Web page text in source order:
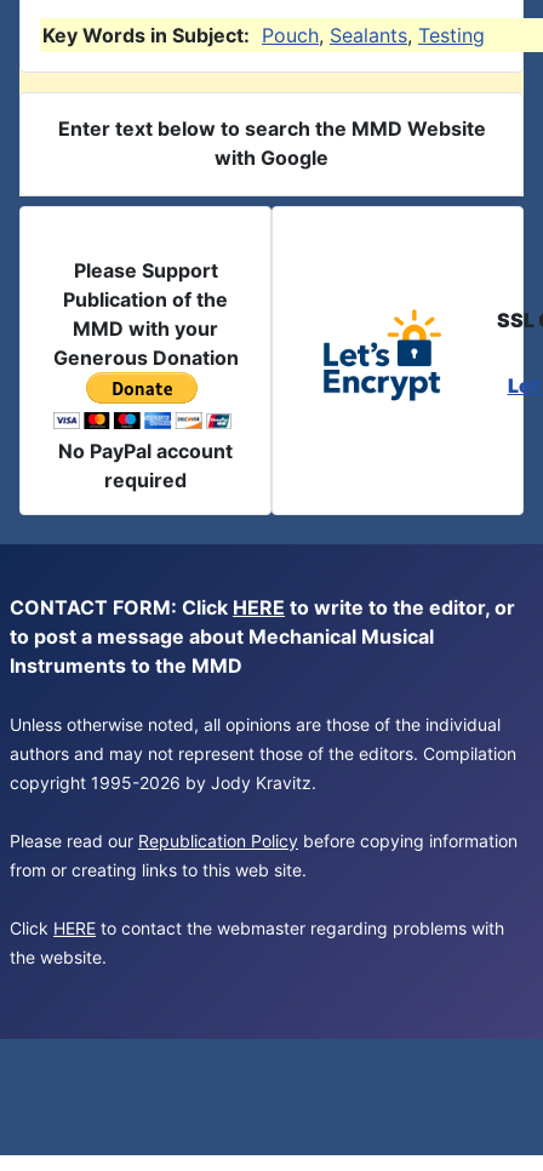
Key Words in Subject: Pouch, Sealants, Testing
Enter text below to search the MMD Website
with Google
Please Support
Publication of the
MMD with your
Generous Donation
No PayPal account
required
SSL
CONTACT FORM: Click HERE to write to the editor, or
to post a message about Mechanical Musical
Instruments to the MMD
Unless otherwise noted, all opinions are those of the individual
authors and may not represent those of the editors. Compilation
copyright 1995-2026 by Jody Kravitz.
Please read our Republication Policy before copying information
from or creating links to this web site.
Click HERE to contact the webmaster regarding problems with
the website.